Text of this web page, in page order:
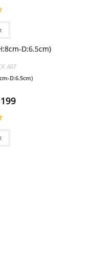
ART
D:6.5cm)